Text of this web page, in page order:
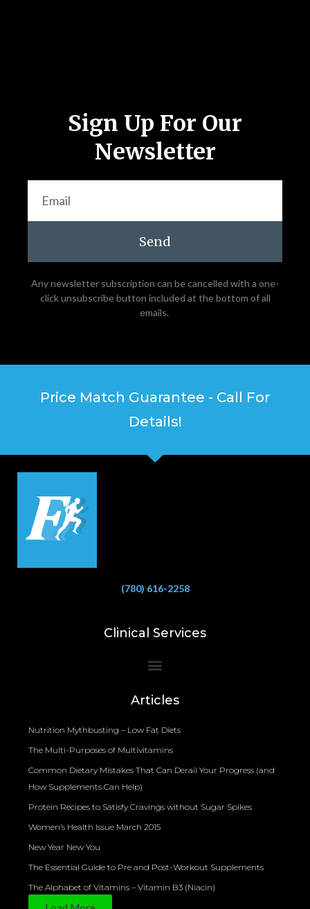
Sign Up For Our
Newsletter
Send
Any newsletter subscription can be cancelled with a one-
click unsubscribe button included at the bottom of all
emails.
Price Match Guarantee - Call For
Details!
(780) 616-2258
Clinical Services
Articles
Nutrition Mythbusting – Low Fat Diets
The Multi-Purposes of Multivitamins
Common Dietary Mistakes That Can Derail Your Progress (and
How Supplements Can Help)
Protein Recipes to Satisfy Cravings without Sugar Spikes
Women’s Health Issue March 2015
New Year New You
The Essential Guide to Pre and Post-Workout Supplements
The Alphabet of Vitamins – Vitamin B3 (Niacin)